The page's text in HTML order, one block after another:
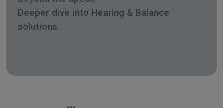
Deeper dive into Hearing & Balance
solutions.